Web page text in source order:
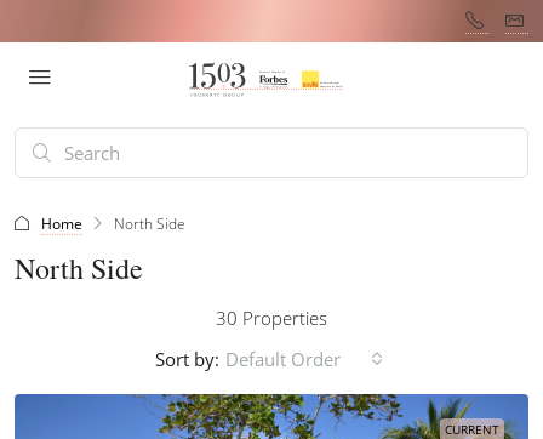
Home North Side
North Side
30 Properties
Sort by: Default Order
CURRENT